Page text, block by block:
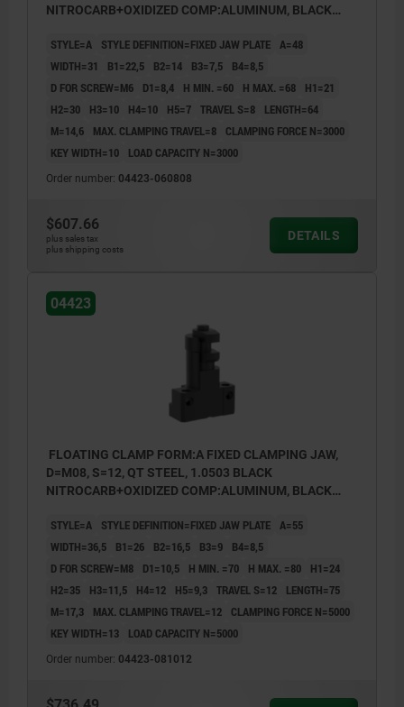
1) Exchangeable jaw
3) Fastening point for jaw plate
NITROCARB+OXIDIZED COMP:ALUMINUM, BLACK
STYLE=A STYLE DEFINITION=FIXED JAW PLATE A=48
WIDTH=31
B1=22,5 B2=14 B3=7,5
B4=8,5
D FOR SCREW=M6
D1=8,4 H MIN. =60 H MAX. =68
H1=21
H2=30
H3=10 H4=10 H5=7 TRAVEL S=8
LENGTH=64
M=14,6
MAX. CLAMPING TRAVEL=8
CLAMPING FORCE N=3000
KEY WIDTH=10
LOAD CAPACITY N=3000
Order number: 04423-060808
$607.66
plus sales tax
plus shipping costs
DETAILS
04423
FLOATING CLAMP FORM:A FIXED CLAMPING JAW,
D=M08, S=12, QT STEEL, 1.0503 BLACK
NITROCARB+OXIDIZED COMP:ALUMINUM, BLACK
STYLE=A STYLE DEFINITION=FIXED JAW PLATE A=55
WIDTH=36,5
B1=26 B2=16,5 B3=9
B4=8,5
D FOR SCREW=M8
D1=10,5 H MIN. =70 H MAX. =80
H1=24
H2=35
H3=11,5 H4=12 H5=9,3 TRAVEL S=12
LENGTH=75
M=17,3
MAX. CLAMPING TRAVEL=12
CLAMPING FORCE N=5000
KEY WIDTH=13
LOAD CAPACITY N=5000
Order number: 04423-081012